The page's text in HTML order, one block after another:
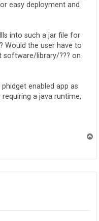
easy deployment and
into such a jar file for
Would the user have to
software/library/??? on
enabled app as
a java runtime,